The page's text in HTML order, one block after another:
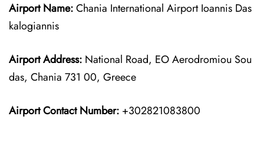
Airport Name:Chania International Airport Ioannis Das
kalogiannis
Airport Address: National Road, EO Aerodromiou Sou
das, Chania 731 00, Greece
Airport Contact Number: +302821083800